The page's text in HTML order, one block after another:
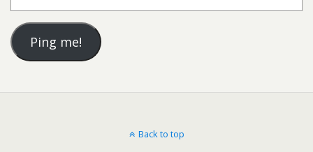
Back to top